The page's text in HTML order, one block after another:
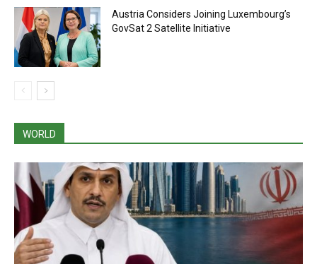
Austria Considers Joining Luxembourg’s
GovSat 2 Satellite Initiative
WORLD